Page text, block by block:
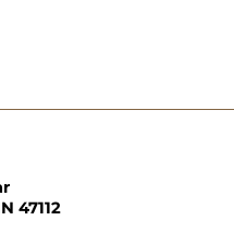
47112